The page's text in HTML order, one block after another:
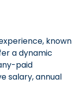
known
a dynamic
paid
salary, annual